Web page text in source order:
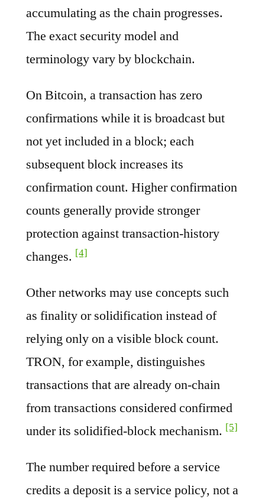
accumulating as the chain progresses.
The exact security model and
terminology vary by blockchain.
On Bitcoin, a transaction has zero
confirmations while it is broadcast but
not yet included in a block; each
subsequent block increases its
confirmation count. Higher confirmation
counts generally provide stronger
protection against transaction-history
changes. [4]
Other networks may use concepts such
as finality or solidification instead of
relying only on a visible block count.
TRON, for example, distinguishes
transactions that are already on-chain
from transactions considered confirmed
under its solidified-block mechanism. [5]
The number required before a service
credits a deposit is a service policy, not a